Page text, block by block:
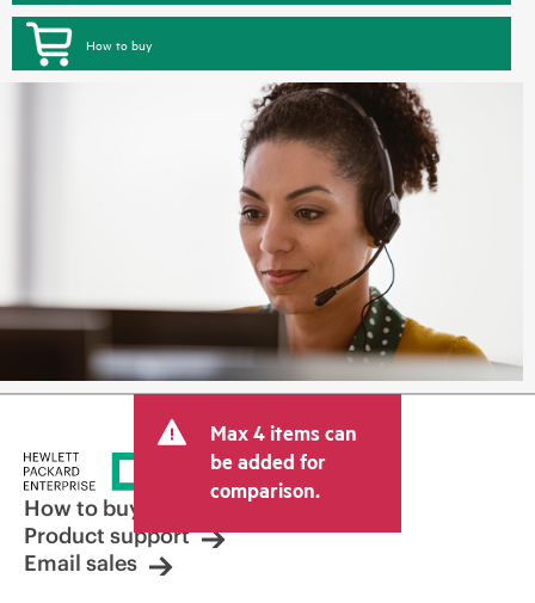
How to buy
Max 4 items can
be added for
comparison.
How to buy
Product support
Email sales